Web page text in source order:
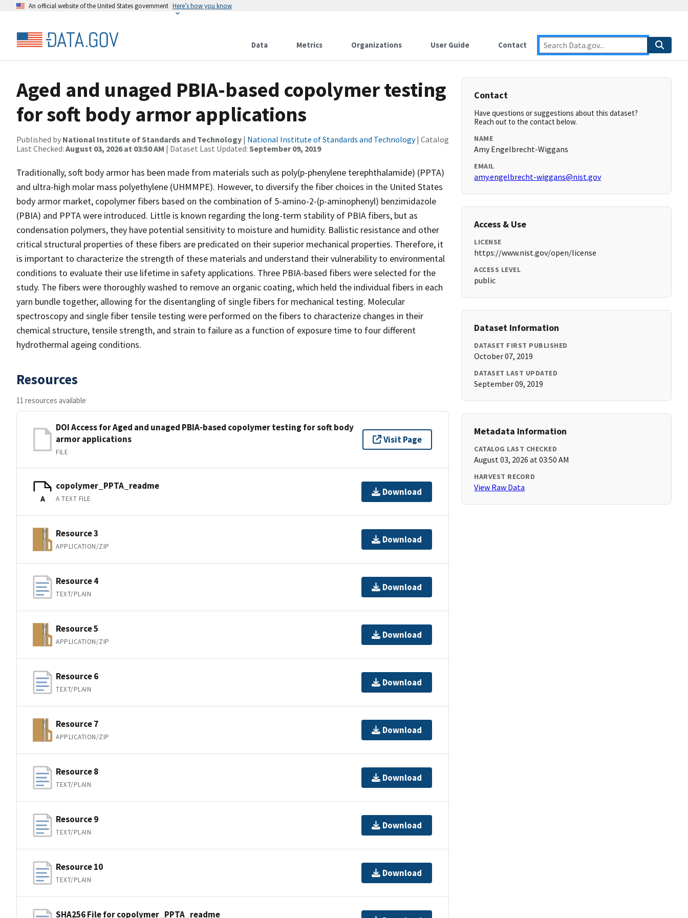
An official website of the United States government Here’s how you know
Data Metrics Organizations User Guide Contact
Aged and unaged PBIA-based copolymer testing
for soft body armor applications
Published by National Institute of Standards and Technology | National Institute of Standards and Technology| Catalog
Last Checked: August 03, 2026 at 03:50 AM | Dataset Last Updated: September 09, 2019
Traditionally, soft body armor has been made from materials such as poly(p-phenylene terephthalamide) (PPTA)
and ultra-high molar mass polyethylene (UHMMPE). However, to diversify the fiber choices in the United States
body armor market, copolymer fibers based on the combination of 5-amino-2-(p-aminophenyl) benzimidazole
(PBIA) and PPTA were introduced. Little is known regarding the long-term stability of PBIA fibers, but as
condensation polymers, they have potential sensitivity to moisture and humidity. Ballistic resistance and other
critical structural properties of these fibers are predicated on their superior mechanical properties. Therefore, it
is important to characterize the strength of these materials and understand their vulnerability to environmental
conditions to evaluate their use lifetime in safety applications. Three PBIA-based fibers were selected for the
study. The fibers were thoroughly washed to remove an organic coating, which held the individual fibers in each
yarn bundle together, allowing for the disentangling of single fibers for mechanical testing. Molecular
spectroscopy and single fiber tensile testing were performed on the fibers to characterize changes in their
chemical structure, tensile strength, and strain to failure as a function of exposure time to four different
hydrothermal ageing conditions.
Resources
11 resources available
DOI Access for Aged and unaged PBIA-based copolymer testing for soft body
armor applications
FILE
Visit Page
A
copolymer_PPTA_readme
A TEXT FILE
Download
Resource 3
APPLICATION/ZIP
Download
Resource 4
TEXT/PLAIN
Download
Resource 5
APPLICATION/ZIP
Download
Resource 6
TEXT/PLAIN
Download
Resource 7
APPLICATION/ZIP
Download
Resource 8
TEXT/PLAIN
Download
Resource 9
TEXT/PLAIN
Download
Resource 10
TEXT/PLAIN
Download
SHA256 File for copolymer_PPTA_readme
Contact
Have questions or suggestions about this dataset?
Reach out to the contact below.
NAME
Amy Engelbrecht-Wiggans
EMAIL
amy.engelbrecht-wiggans@nist.gov
Access & Use
LICENSE
https://www.nist.gov/open/license
ACCESS LEVEL
public
Dataset Information
DATASET FIRST PUBLISHED
October 07, 2019
DATASET LAST UPDATED
September 09, 2019
Metadata Information
CATALOG LAST CHECKED
August 03, 2026 at 03:50 AM
HARVEST RECORD
View Raw Data